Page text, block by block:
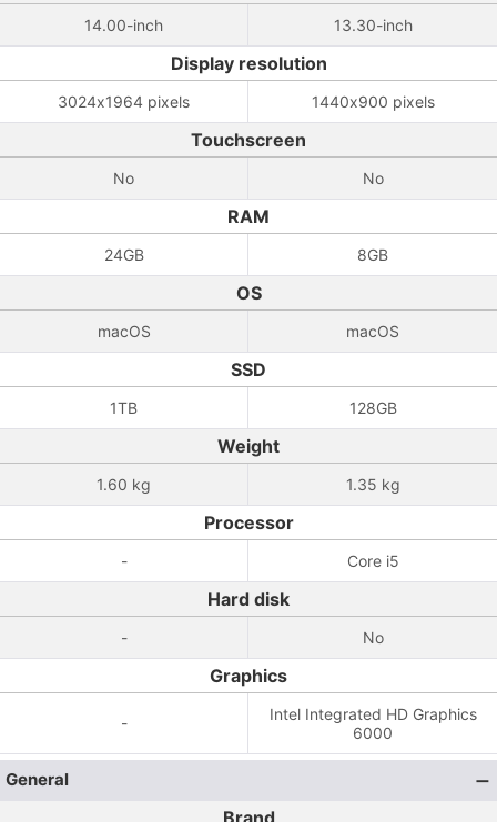
14.00-inch 13.30-inch
Display resolution
3024x1964 pixels 1440x900 pixels
Touchscreen
No No
RAM
24GB 8GB
OS
macOS macOS
SSD
1TB 128GB
Weight
1.60 kg 1.35 kg
Processor
- Core i5
Hard disk
- No
Graphics
-
Intel Integrated HD Graphics
6000
General
Brand